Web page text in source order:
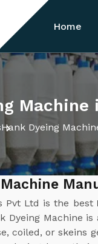
Home
Hank Dyeing
Pvt Ltd is the best
Dyeing Machine
coiled, or skeins